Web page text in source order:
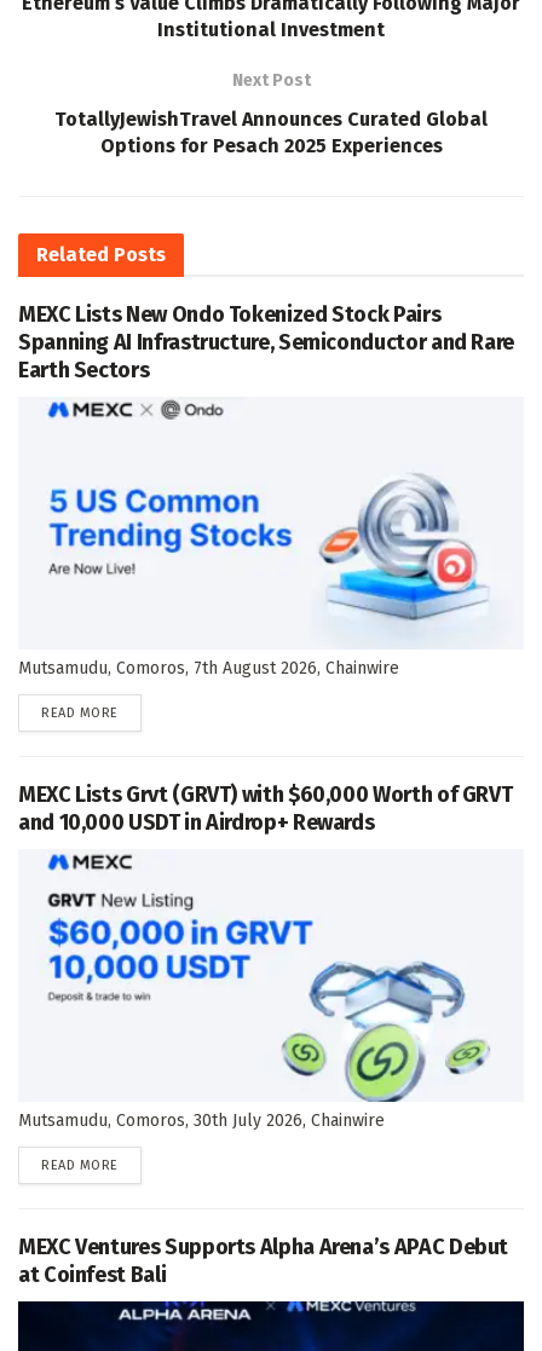
Institutional Investment
Next Post
TotallyJewishTravel Announces Curated Global
Options for Pesach 2025 Experiences
Related Posts
MEXC Lists New Ondo Tokenized Stock Pairs
Spanning AI Infrastructure, Semiconductor and Rare
Earth Sectors
Mutsamudu, Comoros, 7th August 2026, Chainwire
READ MORE
MEXC Lists Grvt (GRVT) with $60,000 Worth of GRVT
and 10,000 USDT in Airdrop+ Rewards
Mutsamudu, Comoros, 30th July 2026, Chainwire
READ MORE
MEXC Ventures Supports Alpha Arena’s APAC Debut
at Coinfest Bali